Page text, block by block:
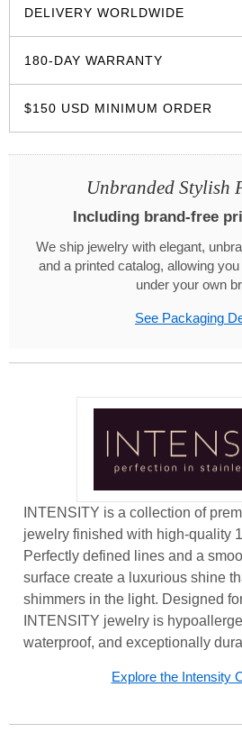
DELIVERY WORLDWIDE
180-DAY WARRANTY
$150 USD MINIMUM ORDER
Unbranded Stylish
Including brand-free
We ship jewelry with elegant,
and a printed catalog, allowing
under your own
See Packaging
INTENSITY is a collection of
jewelry finished with high-quality
Perfectly defined lines and a
surface create a luxurious shine
shimmers in the light. Designed
INTENSITY jewelry is
waterproof, and exceptionally
Explore the Intensity